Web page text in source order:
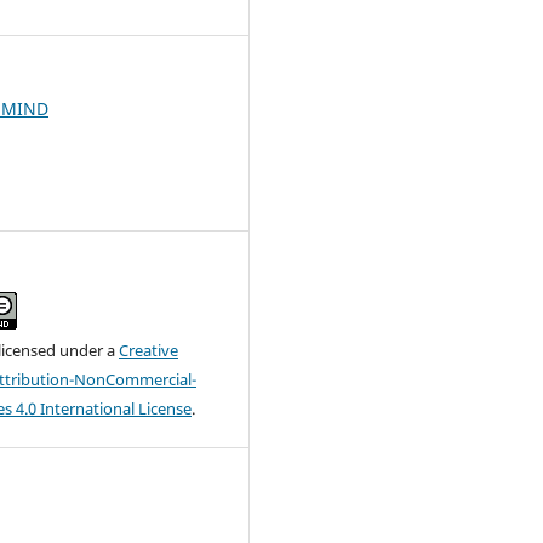
under aCreative
NonCommercial-
4.0 International License.